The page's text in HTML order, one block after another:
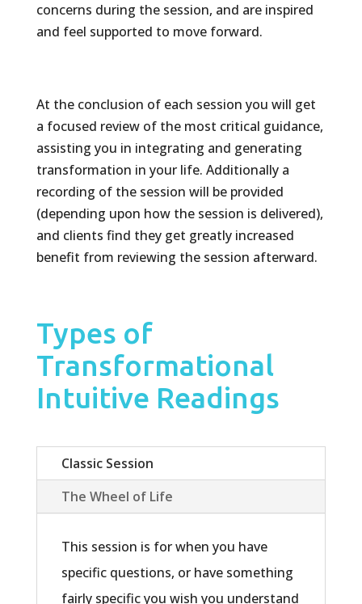
concerns during the session, and are inspired
and feel supported to move forward.
At the conclusion of each session you will get
a focused review of the most critical guidance,
assisting you in integrating and generating
transformation in your life. Additionally a
recording of the session will be provided
(depending upon how the session is delivered),
and clients find they get greatly increased
benefit from reviewing the session afterward.
Types of
Transformational
Intuitive Readings
Classic Session
The Wheel of Life
This session is for when you have
specific questions, or have something
fairly specific you wish you understand